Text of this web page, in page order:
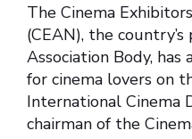
The Cinema
(CEAN), the
Association Body, has
for cinema lovers on
International Cinema
chairman of the